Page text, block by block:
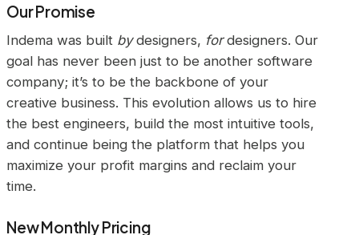
Our Promise
Indema was built bydesigners, fordesigners. Our
goal has never been just to be another software
company; it’s to be the backbone of your
creative business. This evolution allows us to hire
the best engineers, build the most intuitive tools,
and continue being the platform that helps you
maximize your profit margins and reclaim your
time.
New Monthly Pricing